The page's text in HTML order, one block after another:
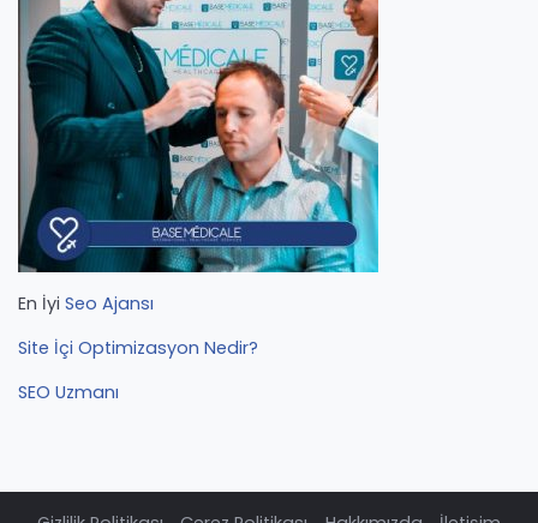
En İyi Seo Ajansı
Site İçi Optimizasyon Nedir?
SEO Uzmanı